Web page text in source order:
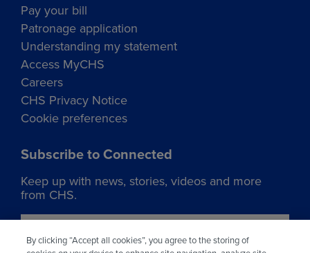
Pay your bill
Patronage application
Understanding my statement
Access MyCHS
Careers
CHS Privacy Notice
Cookie preferences
Subscribe to Connected
Keep up with news, stories, videos and more
from CHS.
By clicking “Accept all cookies”, you agree to the storing of